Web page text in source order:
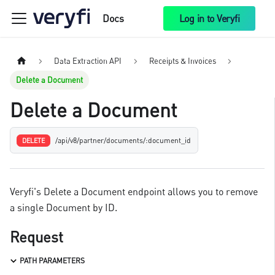
Docs Log in to Veryfi
Data Extraction API
Receipts & Invoices
Delete a Document
Delete a Document
DELETE /api/v8/partner/documents/:document_id
Veryfi's Delete a Document endpoint allows you to remove
a single Document by ID.
Request
PATH PARAMETERS